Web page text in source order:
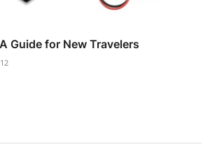
Guide for New Travelers
12